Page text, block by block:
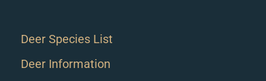
Deer Species List
Deer Information